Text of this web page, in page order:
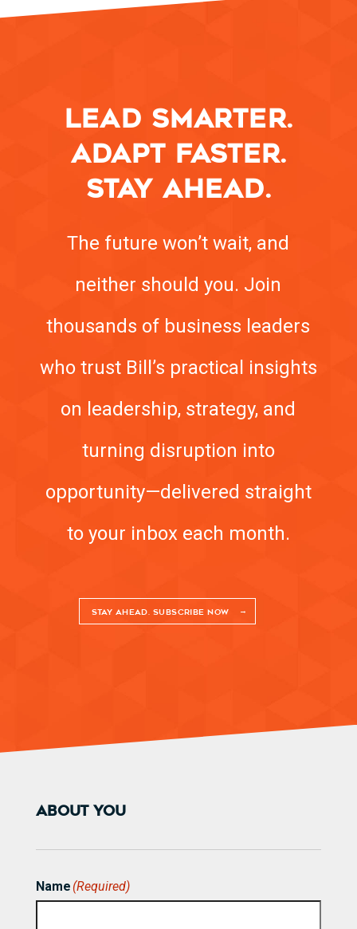
LEAD SMARTER.
ADAPT FASTER.
STAY AHEAD.
The future won’t wait, and
neither should you. Join
thousands of business leaders
who trust Bill’s practical insights
on leadership, strategy, and
turning disruption into
opportunity—delivered straight
to your inbox each month.
STAY AHEAD. SUBSCRIBE NOW
ABOUT YOU
Name (Required)